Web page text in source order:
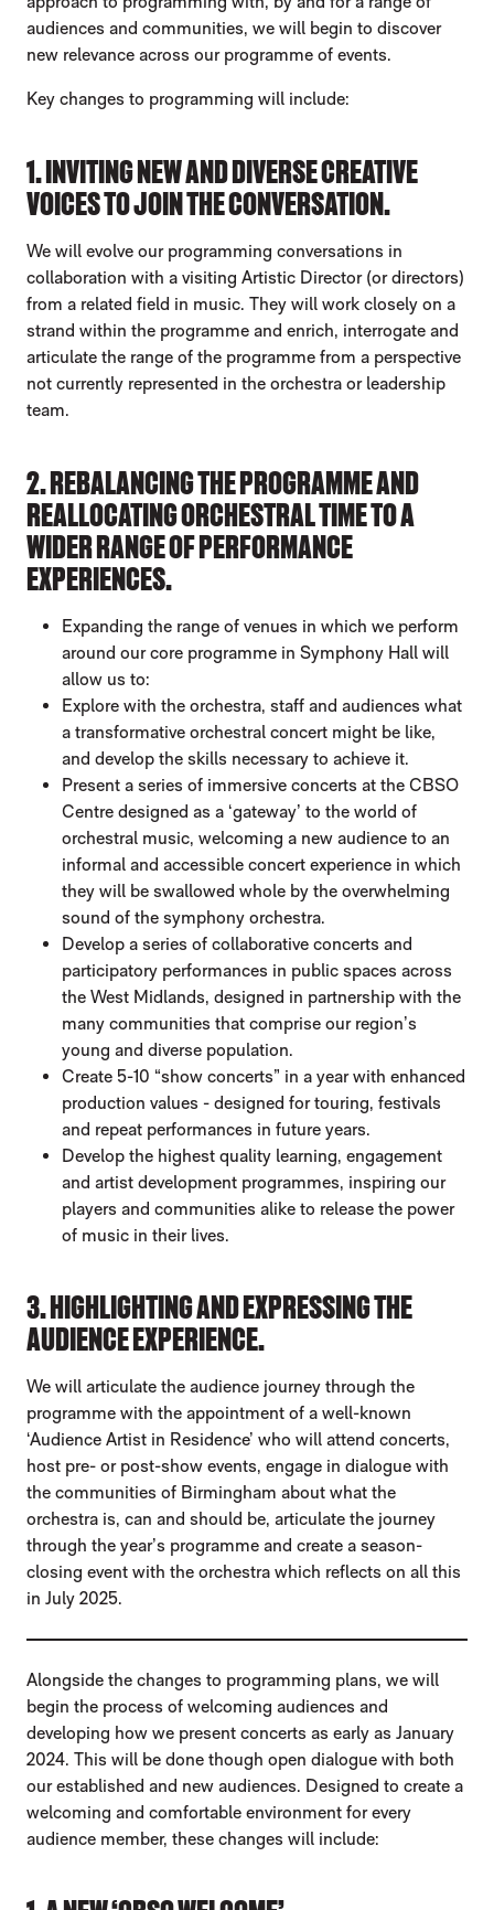
audiences and communities, we will begin to discover
new relevance across our programme of events.
Key changes to programming will include:
1. INVITING NEW AND DIVERSE CREATIVE
VOICES TO JOIN THE CONVERSATION.
We will evolve our programming conversations in
collaboration with a visiting Artistic Director (or directors)
from a related field in music. They will work closely on a
strand within the programme and enrich, interrogate and
articulate the range of the programme from a perspective
not currently represented in the orchestra or leadership
team.
2. REBALANCING THE PROGRAMME AND
REALLOCATING ORCHESTRAL TIME TO A
WIDER RANGE OF PERFORMANCE
EXPERIENCES.
Expanding the range of venues in which we perform
around our core programme in Symphony Hall will
allow us to:
Explore with the orchestra, staff and audiences what
a transformative orchestral concert might be like,
and develop the skills necessary to achieve it.
Present a series of immersive concerts at the CBSO
Centre designed as a ‘gateway’ to the world of
orchestral music, welcoming a new audience to an
informal and accessible concert experience in which
they will be swallowed whole by the overwhelming
sound of the symphony orchestra.
Develop a series of collaborative concerts and
participatory performances in public spaces across
the West Midlands, designed in partnership with the
many communities that comprise our region’s
young and diverse population.
Create 5-10 “show concerts” in a year with enhanced
production values - designed for touring, festivals
and repeat performances in future years.
Develop the highest quality learning, engagement
and artist development programmes, inspiring our
players and communities alike to release the power
of music in their lives.
3. HIGHLIGHTING AND EXPRESSING THE
AUDIENCE EXPERIENCE.
We will articulate the audience journey through the
programme with the appointment of a well-known
‘Audience Artist in Residence’ who will attend concerts,
host pre- or post-show events, engage in dialogue with
the communities of Birmingham about what the
orchestra is, can and should be, articulate the journey
through the year’s programme and create a season-
closing event with the orchestra which reflects on all this
in July 2025.
Alongside the changes to programming plans, we will
begin the process of welcoming audiences and
developing how we present concerts as early as January
2024. This will be done though open dialogue with both
our established and new audiences. Designed to create a
welcoming and comfortable environment for every
audience member, these changes will include: